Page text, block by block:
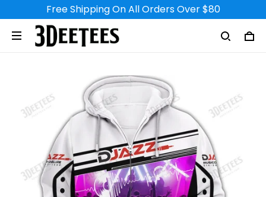
Free Shipping On All Orders Over $80